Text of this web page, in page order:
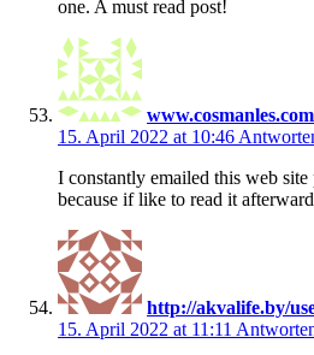
one. A must read post!
15. April 2022 at 10:46
I constantly emailed this web
because if like to read it
http://akvalife.by/
15. April 2022 at 11:11